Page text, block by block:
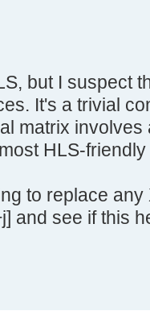
but I suspect
It's a trivial
matrix
HLS-
to replace
and see if this